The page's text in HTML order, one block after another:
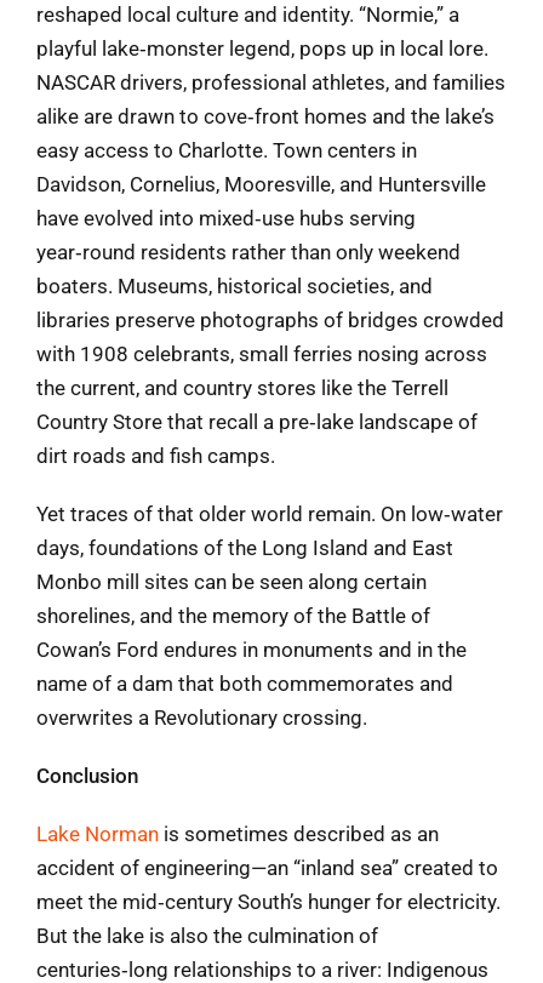
reshaped local culture and identity. “Normie,” a
playful lake‑monster legend, pops up in local lore.
NASCAR drivers, professional athletes, and families
alike are drawn to cove‑front homes and the lake’s
easy access to Charlotte. Town centers in
Davidson, Cornelius, Mooresville, and Huntersville
have evolved into mixed‑use hubs serving
year‑round residents rather than only weekend
boaters. Museums, historical societies, and
libraries preserve photographs of bridges crowded
with 1908 celebrants, small ferries nosing across
the current, and country stores like the Terrell
Country Store that recall a pre‑lake landscape of
dirt roads and fish camps.
Yet traces of that older world remain. On low‑water
days, foundations of the Long Island and East
Monbo mill sites can be seen along certain
shorelines, and the memory of the Battle of
Cowan’s Ford endures in monuments and in the
name of a dam that both commemorates and
overwrites a Revolutionary crossing.
Conclusion
Lake Normanis sometimes described as an
accident of engineering—an “inland sea” created to
meet the mid‑century South’s hunger for electricity.
But the lake is also the culmination of
centuries‑long relationships to a river: Indigenous